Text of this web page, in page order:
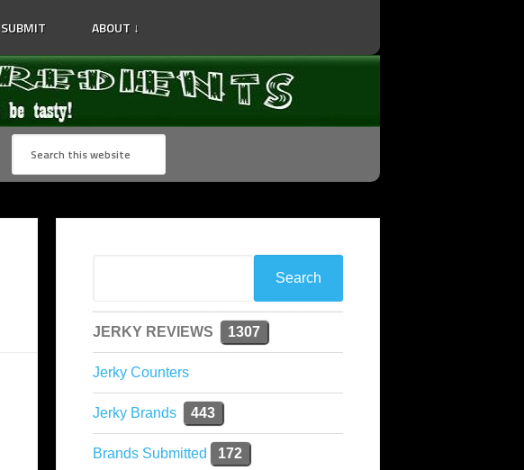
SUBMIT ABOUT ↓
JERKY REVIEWS 1307
Jerky Counters
Jerky Brands 443
Brands Submitted 172